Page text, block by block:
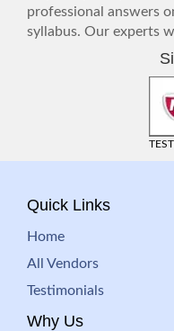
professional answers
syllabus. Our experts
Quick Links
Home
All Vendors
Testimonials
Why Us